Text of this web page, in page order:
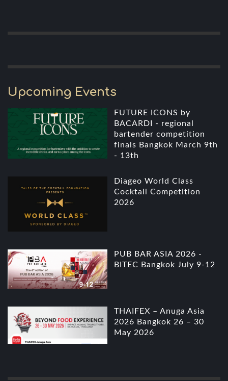
Upcoming Events
FUTURE ICONS by
BACARDI - regional
bartender competition
finals Bangkok March 9th
- 13th
Diageo World Class
Cocktail Competition
2026
PUB BAR ASIA 2026 -
BITEC Bangkok July 9-12
THAIFEX – Anuga Asia
2026 Bangkok 26 – 30
May 2026